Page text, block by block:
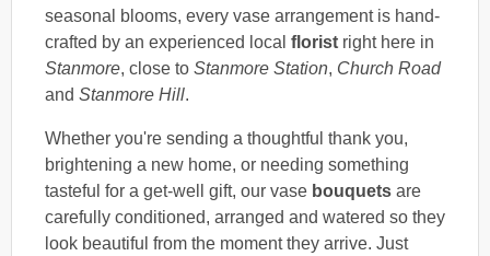
seasonal blooms, every vase arrangement is hand-
crafted by an experienced local florist right here in
Stanmore, close to Stanmore Station, Church Road
and Stanmore Hill.
Whether you're sending a thoughtful thank you,
brightening a new home, or needing something
tasteful for a get-well gift, our vase bouquets are
carefully conditioned, arranged and watered so they
look beautiful from the moment they arrive. Just